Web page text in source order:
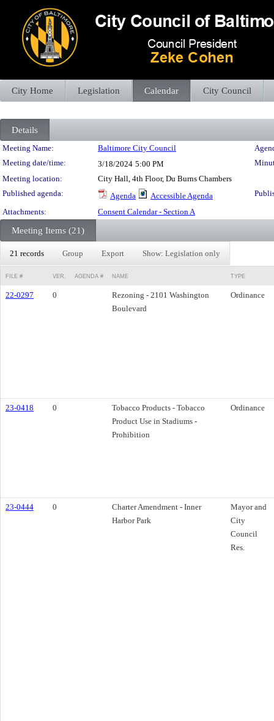
City Home Legislation Calendar City Council
Details
Meeting Details
Meeting Name: Baltimore City Council
Meeting date/time:
3/18/2024 5:00 PM
Meeting location:
City Hall, 4th Floor, Du Burns Chambers
Published agenda:
Agenda Accessible Agenda
Attachments:
Consent Calendar - Section A
Meeting Items (21)
21 records Group Export Show: Legislation only
FILE # VER. AGENDA # NAME TYPE
22-0297 0
Rezoning - 2101 Washington
Boulevard
Ordinance
23-0418 0
Tobacco Products - Tobacco
Product Use in Stadiums -
Prohibition
Ordinance
23-0444 0
Charter Amendment - Inner
Harbor Park
Mayor and
City
Council
Res.